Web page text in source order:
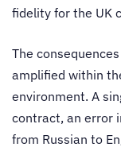
fidelity for the UK
The
amplified within
environment. A
contract, an error
from Russian to